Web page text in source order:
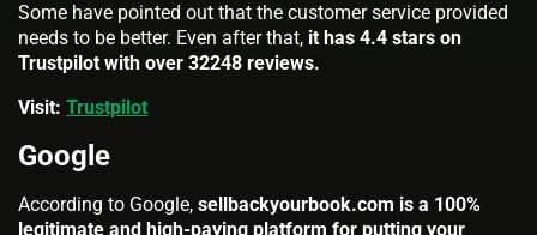
Some have pointed out that the customer service provided
needs to be better. Even after that, it has 4.4 stars on
Trustpilot with over 32248 reviews.
Visit: Trustpilot
Google
According to Google, sellbackyourbook.com is a 100%
legitimate and high-paying platform for putting your